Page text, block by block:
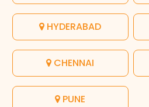
HYDERABAD
CHENNAI
PUNE